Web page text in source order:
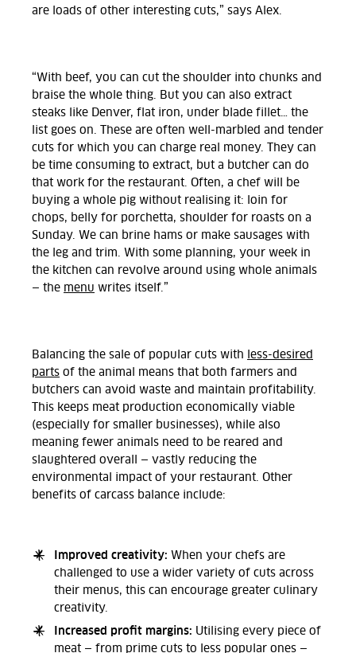
are loads of other interesting cuts,” says Alex.
“With beef, you can cut the shoulder into chunks and
braise the whole thing. But you can also extract
steaks like Denver, flat iron, under blade fillet… the
list goes on. These are often well-marbled and tender
cuts for which you can charge real money. They can
be time consuming to extract, but a butcher can do
that work for the restaurant. Often, a chef will be
buying a whole pig without realising it: loin for
chops, belly for porchetta, shoulder for roasts on a
Sunday. We can brine hams or make sausages with
the leg and trim. With some planning, your week in
the kitchen can revolve around using whole animals
— the menu writes itself.”
Balancing the sale of popular cuts with
less-desired
parts of the animal means that both farmers and
butchers can avoid waste and maintain profitability.
This keeps meat production economically viable
(especially for smaller businesses), while also
meaning fewer animals need to be reared and
slaughtered overall — vastly reducing the
environmental impact of your restaurant. Other
benefits of carcass balance include:
Improved creativity: When your chefs are
challenged to use a wider variety of cuts across
their menus, this can encourage greater culinary
creativity.
Increased profit margins: Utilising every piece of
meat — from prime cuts to less popular ones —